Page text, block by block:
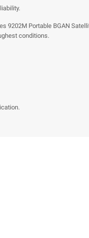
Portable BGAN
conditions.